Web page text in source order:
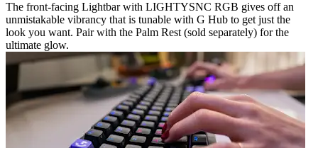
The front-facing Lightbar with LIGHTYSNC RGB gives off an
unmistakable vibrancy that is tunable with G Hub to get just the
look you want. Pair with the Palm Rest (sold separately) for the
ultimate glow.